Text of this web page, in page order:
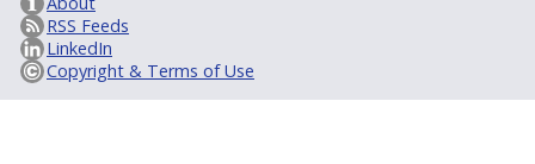
RSS Feeds
LinkedIn
Copyright & Terms of Use